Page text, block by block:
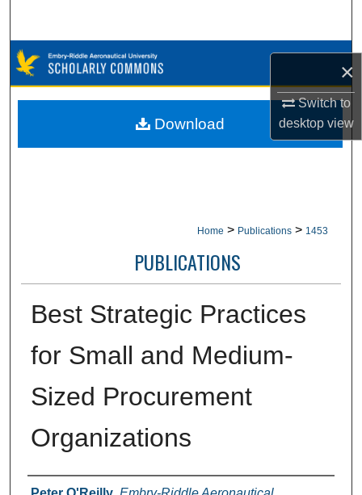
×
Switch to
desktopview
Browse Collections
My Account
Home > Publications > 1453
PUBLICATIONS
Best Strategic Practices
for Small and Medium-
Sized Procurement
Organizations
Download